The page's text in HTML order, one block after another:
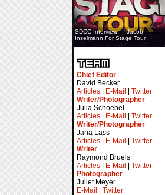
SDCC Interview — Jacob
Inselmann For Stage Tour
Chief Editor
David Becker
Articles
E-Mail
Twitter
Writer/Photographer
Julia Schoebel
Articles
E-Mail
Twitter
Writer/Photographer
Jana Lass
Articles
E-Mail
Twitter
Writer
Raymond Bruels
Articles
E-Mail
Twitter
Photographer
Juliet Meyer
E-Mail
Twitter